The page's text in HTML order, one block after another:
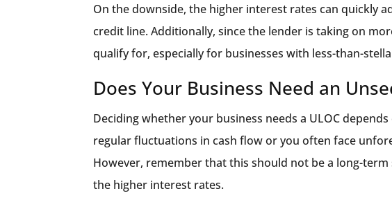
On the downside, the higher interest rates can quickly
credit line. Additionally, since the lender is taking on
qualify for, especially for businesses with less-than-
Does Your Business Need an
Deciding whether your business needs a ULOC
regular fluctuations in cash flow or you often face
However, remember that this should not be a long-
the higher interest rates.